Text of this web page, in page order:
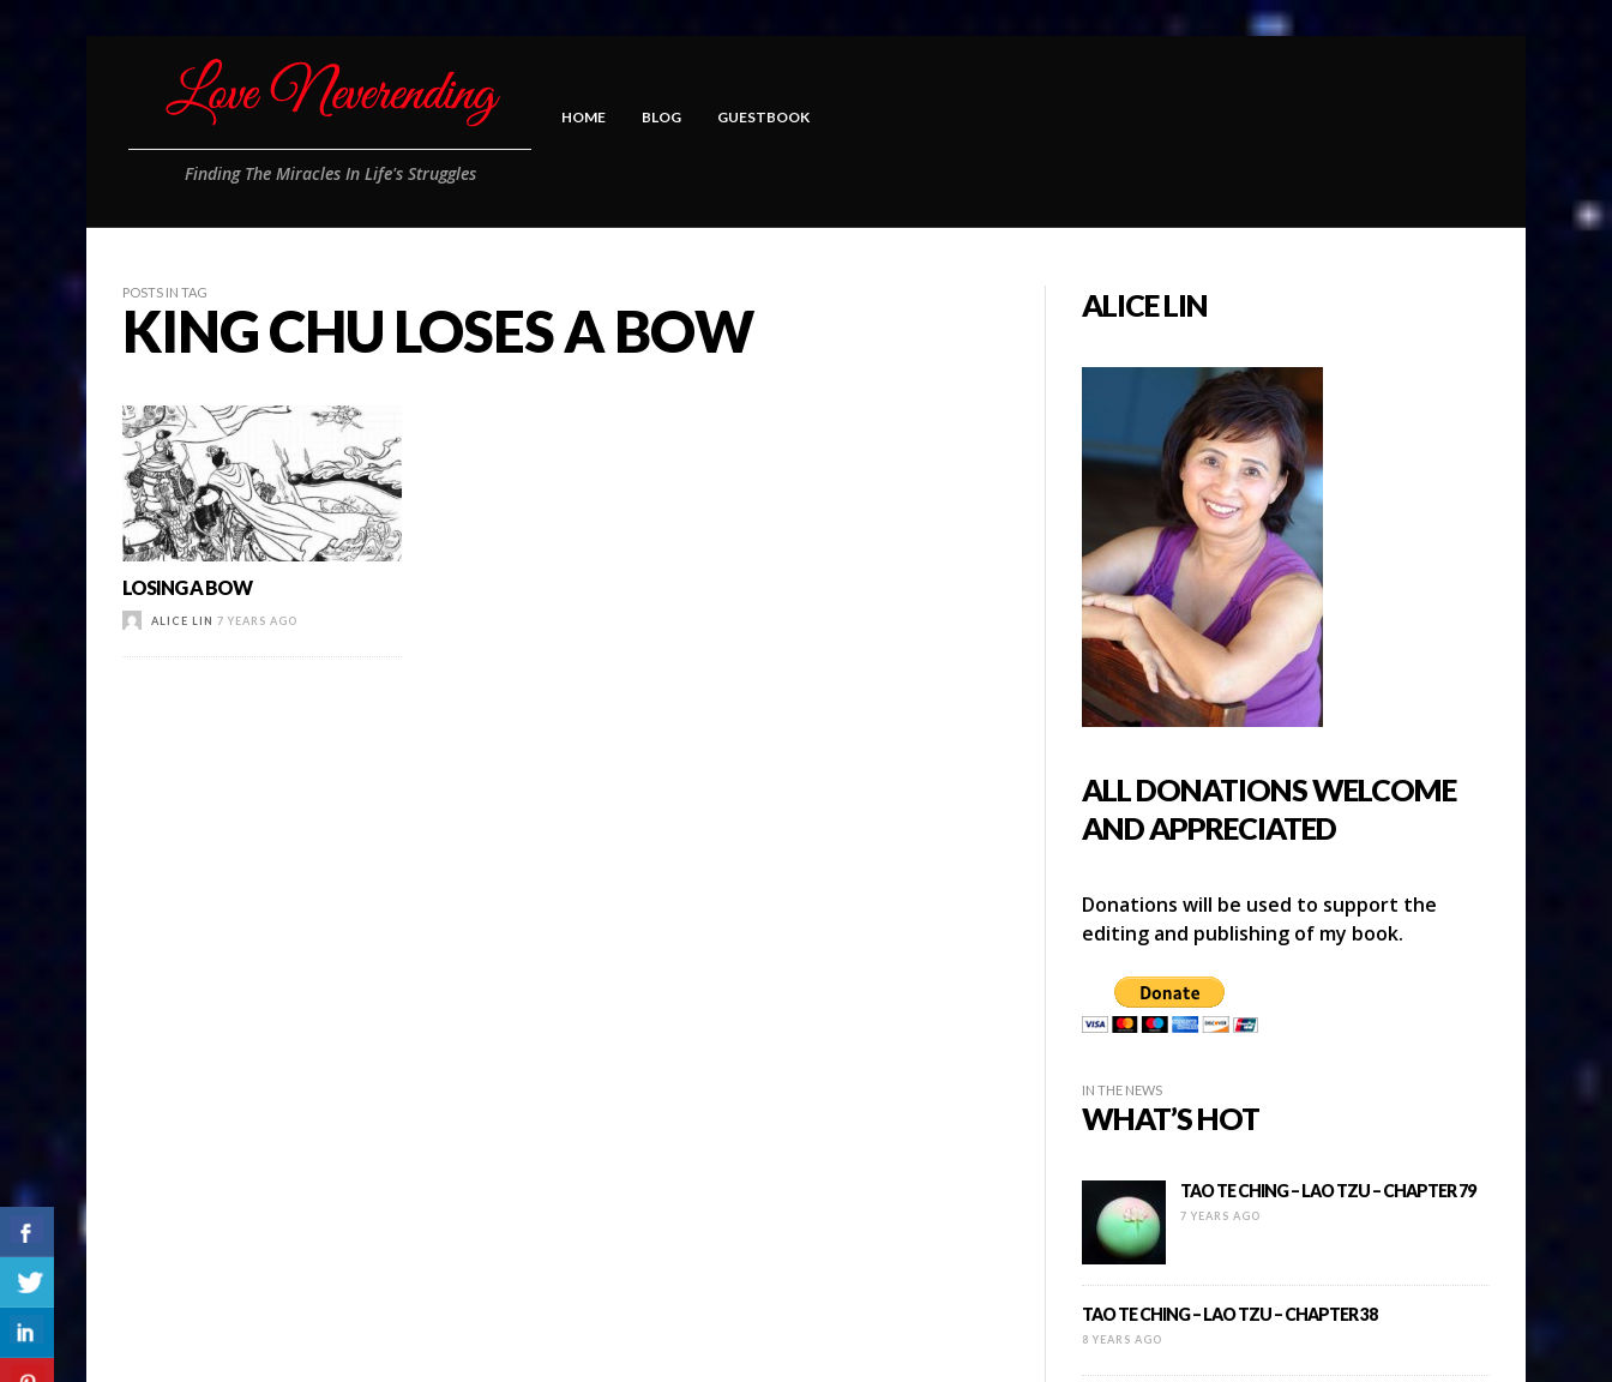
Finding The Miracles In Life's Struggles
HOME BLOG GUESTBOOK
POSTS IN TAG
KING CHU LOSES A BOW
LOSING A BOW
ALICE LIN 7 YEARS AGO
ALICE LIN
ALL DONATIONS WELCOME
AND APPRECIATED
Donations will be used to support the
editing and publishing of my book.
IN THE NEWS
WHAT’S HOT
TAO TE CHING – LAO TZU – CHAPTER 79
7 YEARS AGO
TAO TE CHING – LAO TZU – CHAPTER 38
8 YEARS AGO